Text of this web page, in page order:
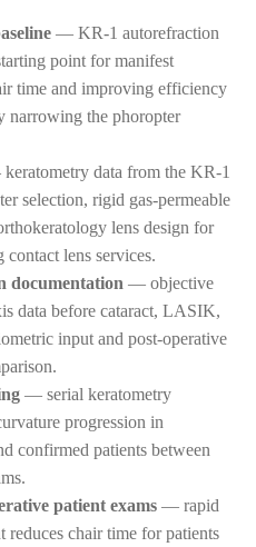
— KR-1 autorefraction
point for manifest
time and improving efficiency
narrowing the phoropter
data from the KR-1
selection, rigid gas-permeable
lens design for
lens services.
documentation — objective
data before cataract, LASIK,
input and post-operative
— serial keratometry
progression in
confirmed patients between
patient exams— rapid
reduces chair time for patients